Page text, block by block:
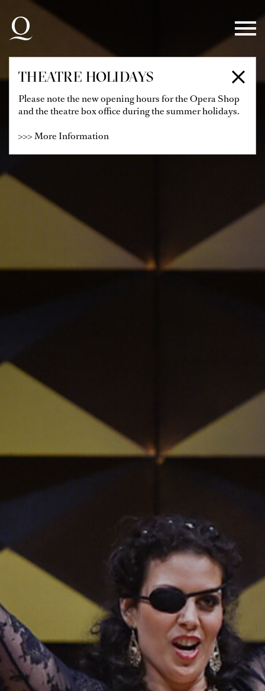
Skip to main navigation
Skip to footer
THEATRE HOLIDAYS
Please note the new opening hours for the Opera Shop
and the theatre box office during the summer holidays.
>>> More Information